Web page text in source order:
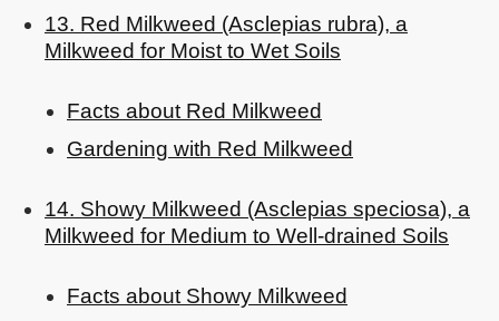
13. Red Milkweed (Asclepias rubra), a
Milkweed for Moist to Wet Soils
Facts about Red Milkweed
Gardening with Red Milkweed
14. Showy Milkweed (Asclepias speciosa), a
Milkweed for Medium to Well-drained Soils
Facts about Showy Milkweed